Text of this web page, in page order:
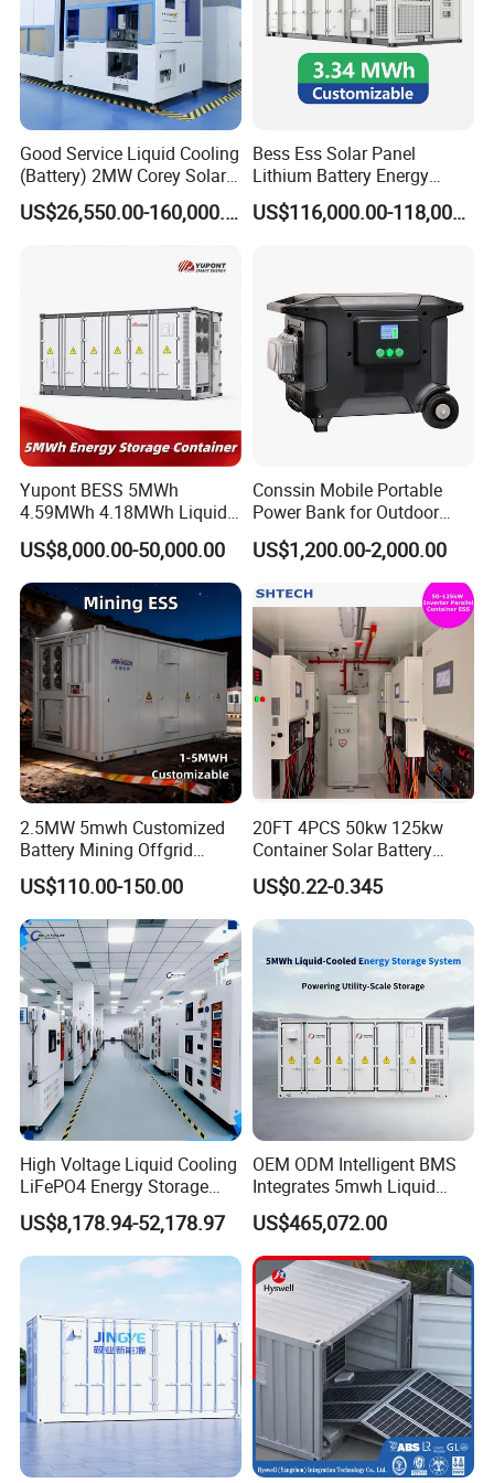
Good Service Liquid Cooling
(Battery) 2MW Corey Solar
Battery Ess System Energy
Storage Container
US$26,550.00-160,000.00
Bess Ess Solar Panel
Lithium Battery Energy
Storage System 500kwh
1000kw 5mwh off Grid
US$116,000.00-118,000.00
Yupont BESS 5MWh
4.59MWh 4.18MWh Liquid-
cooled Energy Storage
Container
US$8,000.00-50,000.00
Conssin Mobile Portable
Power Bank for Outdoor
Waterproof Application
Power Station Supply
US$1,200.00-2,000.00
2.5MW 5mwh Customized
Battery Mining Offgrid
Energy Storage System with
Good Price
US$110.00-150.00
20FT 4PCS 50kw 125kw
Container Solar Battery
Storage Bess Container for
Commercial Solar Power off
Grid Energy Storage System
US$0.22-0.345
High Voltage Liquid Cooling
LiFePO4 Energy Storage
Cabinet Outdoor IP65 Smart
BMS System Whole Cabinet
Shipping
US$8,178.94-52,178.97
OEM ODM Intelligent BMS
Integrates 5mwh Liquid
Cooled Energy Storage
System and DC Container
Energy Storage System
US$465,072.00